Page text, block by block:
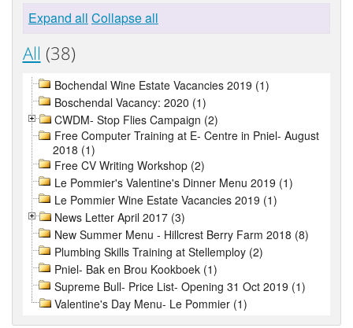
Expand all Collapse all
All (38)
Bochendal Wine Estate Vacancies 2019 (1)
Boschendal Vacancy: 2020 (1)
CWDM- Stop Flies Campaign (2)
Free Computer Training at E- Centre in Pniel- August
2018 (1)
Free CV Writing Workshop (2)
Le Pommier's Valentine's Dinner Menu 2019 (1)
Le Pommier Wine Estate Vacancies 2019 (1)
News Letter April 2017 (3)
New Summer Menu - Hillcrest Berry Farm 2018 (8)
Plumbing Skills Training at Stellemploy (2)
Pniel- Bak en Brou Kookboek (1)
Supreme Bull- Price List- Opening 31 Oct 2019 (1)
Valentine's Day Menu- Le Pommier (1)